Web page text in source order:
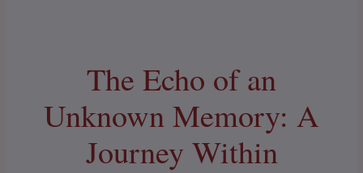
The Echo of an
Unknown Memory: A
Journey Within